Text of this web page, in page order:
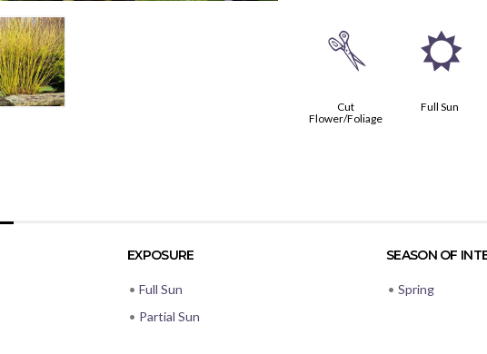
d
Cut
Flower/Foliage
j
Full Sun
EXPOSURE
• Full Sun
• Partial Sun
SEASON OF
• Spring